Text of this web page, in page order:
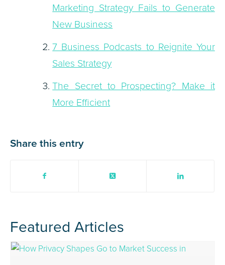
Marketing Strategy Fails to Generate
New Business
7 Business Podcasts to Reignite Your
Sales Strategy
The Secret to Prospecting? Make it
More Efficient
Share this entry
Featured Articles